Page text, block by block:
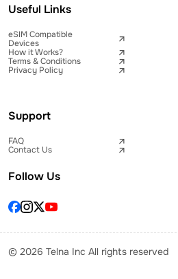
Useful Links
eSIM Compatible
Devices
How it Works?
Terms & Conditions
Privacy Policy
Support
FAQ
Contact Us
Follow Us
© 2026 Telna Inc All rights reserved